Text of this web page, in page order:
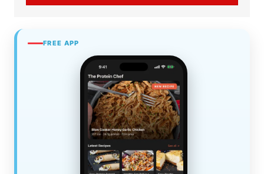
FREE APP